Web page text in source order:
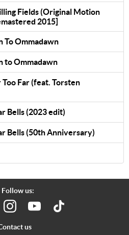
Fields (Original Motion
2015]
To Ommadawn
to Ommadawn
Far (feat. Torsten
Bells (2023 edit)
Bells (50th Anniversary)
Follow us:
us